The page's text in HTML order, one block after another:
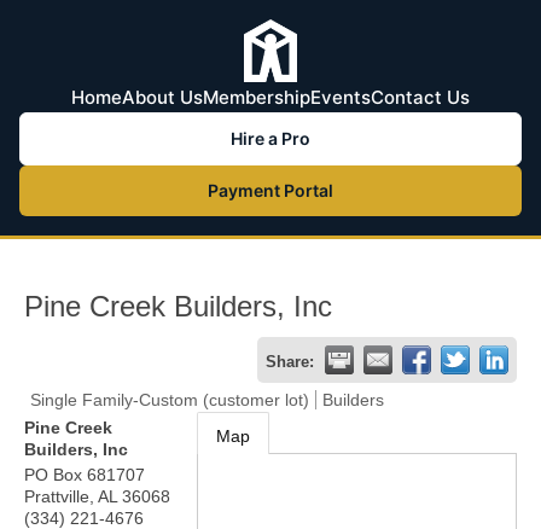
HomeAbout UsMembershipEventsContact Us
Hire a Pro
Payment Portal
Pine Creek Builders, Inc
Share:
Single Family-Custom (customer lot)
Builders
Pine Creek
Builders, Inc
PO Box 681707
Prattville AL 36068
(334) 221-4676
Map